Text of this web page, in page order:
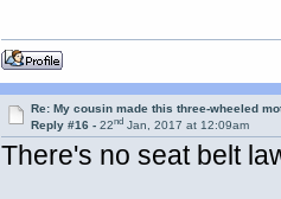
Re: My cousin made this three-wheeled
Reply #16 -22nd Jan, 2017 at 12:09am
There's no seat belt